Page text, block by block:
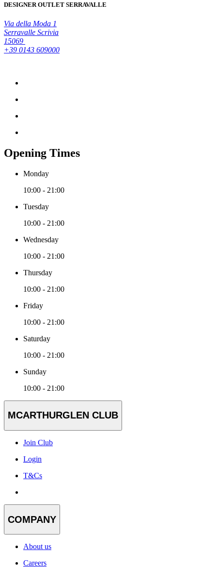
DESIGNER OUTLET SERRAVALLE
Via della Moda 1
Serravalle Scrivia
15069
+39 0143 609000
Opening Times
Monday
10:00 - 21:00
Tuesday
10:00 - 21:00
Wednesday
10:00 - 21:00
Thursday
10:00 - 21:00
Friday
10:00 - 21:00
Saturday
10:00 - 21:00
Sunday
10:00 - 21:00
MCARTHURGLEN CLUB
Join Club
Login
T&Cs
COMPANY
About us
Careers